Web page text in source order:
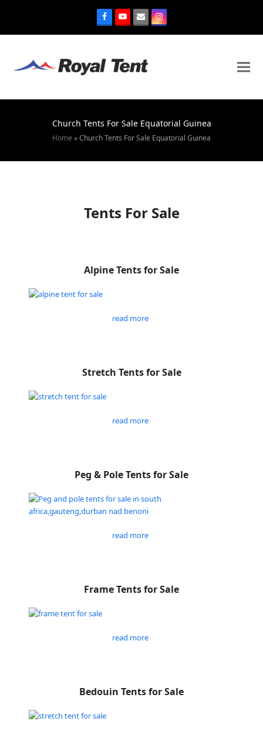
Church Tents For Sale Equatorial Guinea
Home »Church Tents For Sale Equatorial Guinea
Tents For Sale
Alpine Tents for Sale
read more
Stretch Tents for Sale
read more
Peg & Pole Tents for Sale
read more
Frame Tents for Sale
read more
Bedouin Tents for Sale